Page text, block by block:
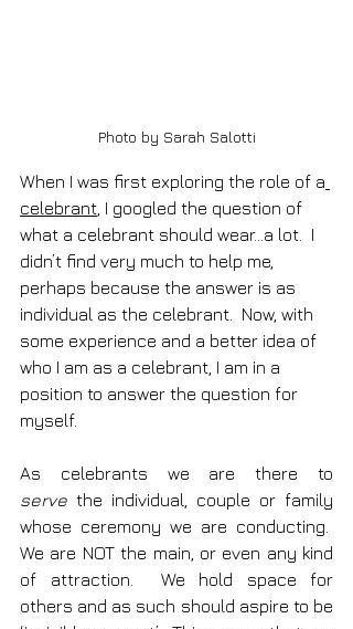
Photo by Sarah Salotti
When I was first exploring the role of a
celebrant , I googled the question of
what a celebrant should wear…a lot.  I
didn’t find very much to help me,
perhaps because the answer is as
individual as the celebrant.  Now, with
some experience and a better idea of
who I am as a celebrant, I am in a
position to answer the question for
myself.
serve the individual, couple or family
whose ceremony we are conducting.
We are NOT the main, or even any kind
of attraction.  We hold space for
others and as such should aspire to be